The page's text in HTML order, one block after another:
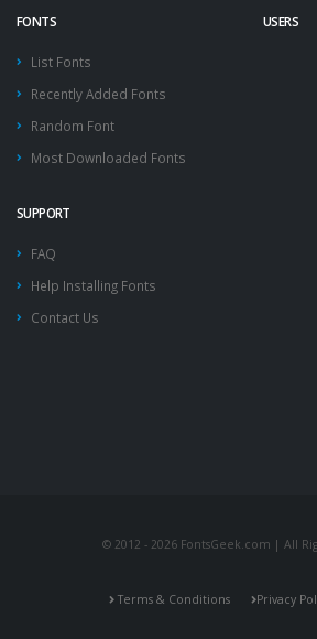
FONTS
List Fonts
Recently Added Fonts
Random Font
Most Downloaded Fonts
USERS
SUPPORT
FAQ
Help Installing Fonts
Contact Us
© 2012 - 2026 FontsGeek.com | All
Terms & Conditions Privacy